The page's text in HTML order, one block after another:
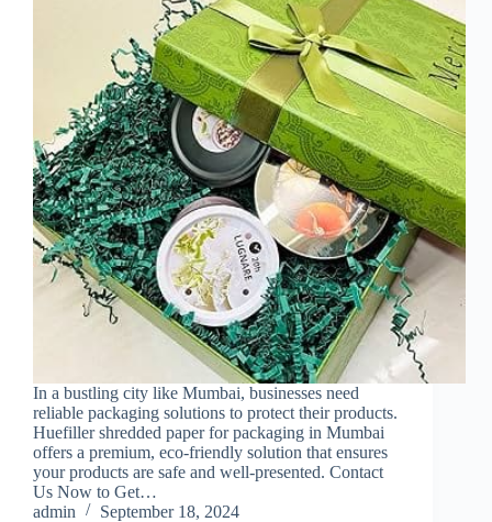
In a bustling city like Mumbai, businesses need
reliable packaging solutions to protect their products.
Huefiller shredded paper for packaging in Mumbai
offers a premium, eco-friendly solution that ensures
your products are safe and well-presented. Contact
Us Now to Get…
admin
September 18, 2024